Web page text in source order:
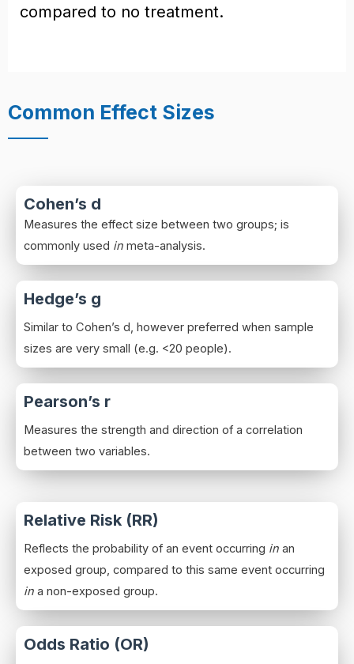
compared to no treatment.
Common Effect Sizes
Cohen’s d
Measures the effect size between two groups; is
commonly used in meta-analysis.
Hedge’s g
Similar to Cohen’s d, however preferred when sample
sizes are very small (e.g. <20 people).
Pearson’s r
Measures the strength and direction of a correlation
between two variables.
Relative Risk (RR)
Reflects the probability of an event occurring in an
exposed group, compared to this same event occurring
in a non-exposed group.
Odds Ratio (OR)